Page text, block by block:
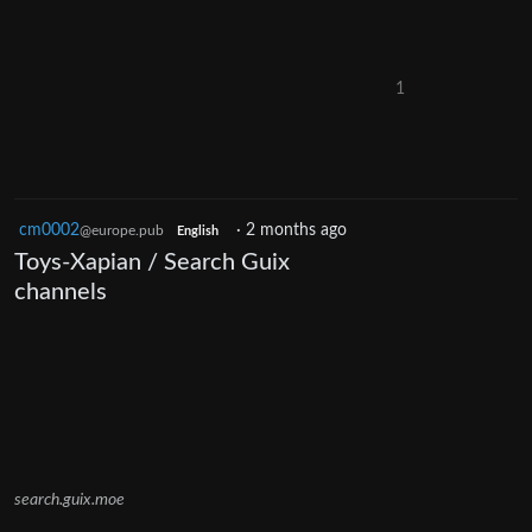
1
cm0002@europe.pub English · 2 months ago
Toys-Xapian / Search Guix
channels
search.guix.moe